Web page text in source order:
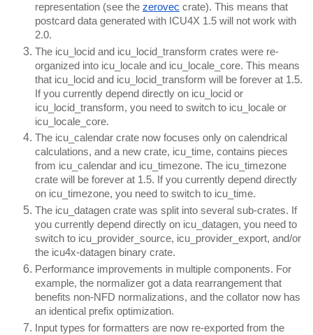
representation (see the zerovec crate). This means that
postcard data generated with ICU4X 1.5 will not work with
2.0.
The icu_locid and icu_locid_transform crates were re-
organized into icu_locale and icu_locale_core. This means
that icu_locid and icu_locid_transform will be forever at 1.5.
If you currently depend directly on icu_locid or
icu_locid_transform, you need to switch to icu_locale or
icu_locale_core.
The icu_calendar crate now focuses only on calendrical
calculations, and a new crate, icu_time, contains pieces
from icu_calendar and icu_timezone. The icu_timezone
crate will be forever at 1.5. If you currently depend directly
on icu_timezone, you need to switch to icu_time.
The icu_datagen crate was split into several sub-crates. If
you currently depend directly on icu_datagen, you need to
switch to icu_provider_source, icu_provider_export, and/or
the icu4x-datagen binary crate.
Performance improvements in multiple components. For
example, the normalizer got a data rearrangement that
benefits non-NFD normalizations, and the collator now has
an identical prefix optimization.
Input types for formatters are now re-exported from the